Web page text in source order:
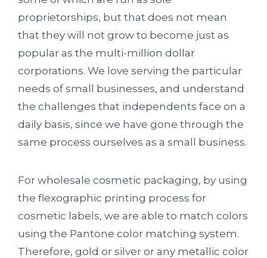
proprietorships, but that does not mean
that they will not grow to become just as
popular as the multi-million dollar
corporations. We love serving the particular
needs of small businesses, and understand
the challenges that independents face on a
daily basis, since we have gone through the
same process ourselves as a small business.
For wholesale cosmetic packaging, by using
the flexographic printing process for
cosmetic labels, we are able to match colors
using the Pantone color matching system.
Therefore, gold or silver or any metallic color